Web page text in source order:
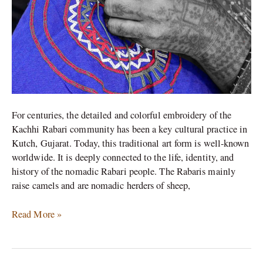
For centuries, the detailed and colorful embroidery of the
Kachhi Rabari community has been a key cultural practice in
Kutch, Gujarat. Today, this traditional art form is well-known
worldwide. It is deeply connected to the life, identity, and
history of the nomadic Rabari people. The Rabaris mainly
raise camels and are nomadic herders of sheep,
Read More »